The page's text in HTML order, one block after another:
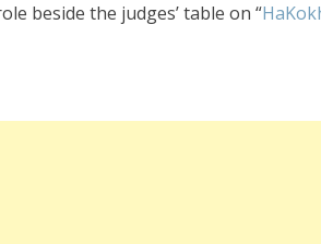
beside the judges’ table on “